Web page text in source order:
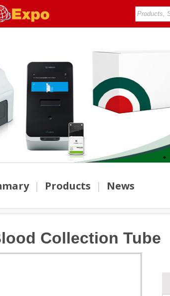
| Products | News
Collection Tube